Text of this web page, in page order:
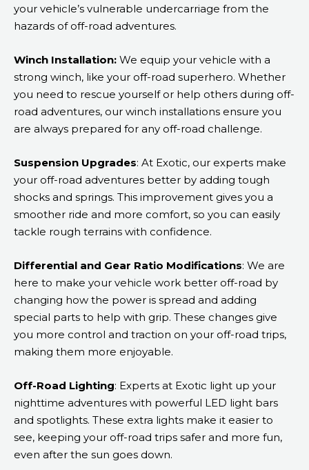
your vehicle’s vulnerable undercarriage from the
hazards of off-road adventures.
Winch Installation: We equip your vehicle with a
strong winch, like your off-road superhero. Whether
you need to rescue yourself or help others during off-
road adventures, our winch installations ensure you
are always prepared for any off-road challenge.
Suspension Upgrades: At Exotic, our experts make
your off-road adventures better by adding tough
shocks and springs. This improvement gives you a
smoother ride and more comfort, so you can easily
tackle rough terrains with confidence.
Differential and Gear Ratio Modifications: We are
here to make your vehicle work better off-road by
changing how the power is spread and adding
special parts to help with grip. These changes give
you more control and traction on your off-road trips,
making them more enjoyable.
Off-Road Lighting: Experts at Exotic light up your
nighttime adventures with powerful LED light bars
and spotlights. These extra lights make it easier to
see, keeping your off-road trips safer and more fun,
even after the sun goes down.